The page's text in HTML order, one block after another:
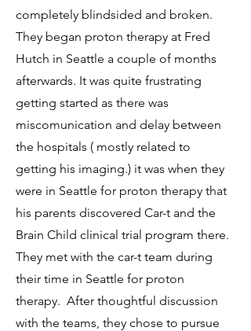
completely blindsided and broken.
They began proton therapy at Fred
Hutch in Seattle a couple of months
afterwards. It was quite frustrating
getting started as there was
miscomunication and delay between
the hospitals ( mostly related to
getting his imaging.) it was when they
were in Seattle for proton therapy that
his parents discovered Car-t and the
Brain Child clinical trial program there.
They met with the car-t team during
their time in Seattle for proton
therapy. After thoughtful discussion
with the teams, they chose to pursue